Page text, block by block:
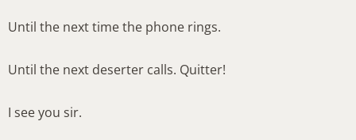
Until the next time the phone rings.
Until the next deserter calls. Quitter!
I see you sir.